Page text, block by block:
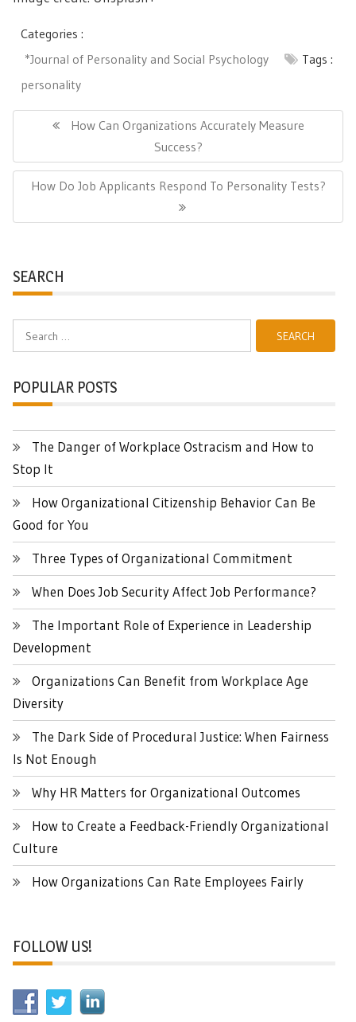
Categories :
*Journal of Personality and Social Psychology
Tags :
personality
navigationPrevious
How Can Organizations Accurately Measure
Success?
Next
How Do Job Applicants Respond To Personality Tests?
SEARCH
Search
for:
POPULAR POSTS
The Danger of Workplace Ostracism and How to
Stop It
How Organizational Citizenship Behavior Can Be
Good for You
Three Types of Organizational Commitment
When Does Job Security Affect Job Performance?
The Important Role of Experience in Leadership
Development
Organizations Can Benefit from Workplace Age
Diversity
The Dark Side of Procedural Justice: When Fairness
Is Not Enough
Why HR Matters for Organizational Outcomes
How to Create a Feedback-Friendly Organizational
Culture
How Organizations Can Rate Employees Fairly
FOLLOW US!